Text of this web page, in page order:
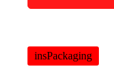
insPackaging